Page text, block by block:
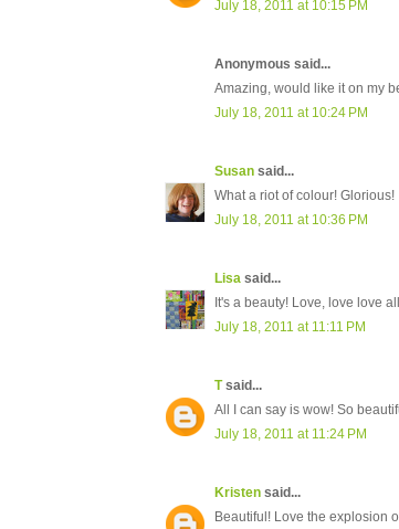
July 18, 2011 at 10:15 PM
Anonymous said...
Amazing, would like it on my
July 18, 2011 at 10:24 PM
Susan said...
What a riot of colour! Glorious!
July 18, 2011 at 10:36 PM
Lisa said...
It's a beauty! Love, love love
July 18, 2011 at 11:11 PM
Tsaid...
All I can say is wow! So
July 18, 2011 at 11:24 PM
Kristen said...
Beautiful! Love the explosion